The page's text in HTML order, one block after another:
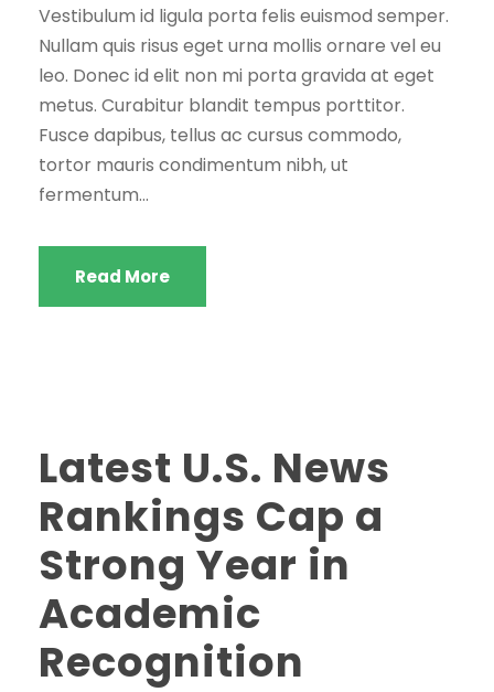
Vestibulum id ligula porta felis euismod semper.
Nullam quis risus eget urna mollis ornare vel eu
leo. Donec id elit non mi porta gravida at eget
metus. Curabitur blandit tempus porttitor.
Fusce dapibus, tellus ac cursus commodo,
tortor mauris condimentum nibh, ut
fermentum...
Read More
Latest U.S. News
Rankings Cap a
Strong Year in
Academic
Recognition